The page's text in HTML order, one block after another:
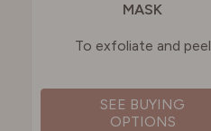
MASK
To exfoliate and peel
SEE BUYING
OPTIONS